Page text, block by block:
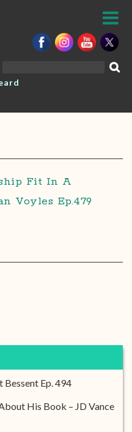
Fit In A
Voyles Ep.479
Ep. 494
His Book – JD Vance